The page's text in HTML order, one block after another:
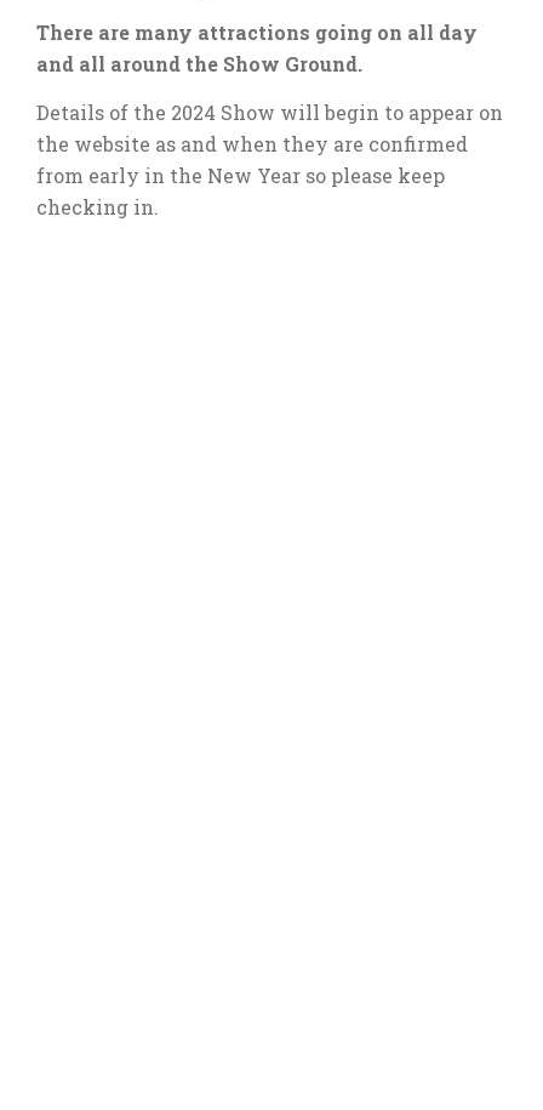
There are many attractions going on all day
and all around the Show Ground.
Details of the 2024 Show will begin to appear on
the website as and when they are confirmed
from early in the New Year so please keep
checking in.